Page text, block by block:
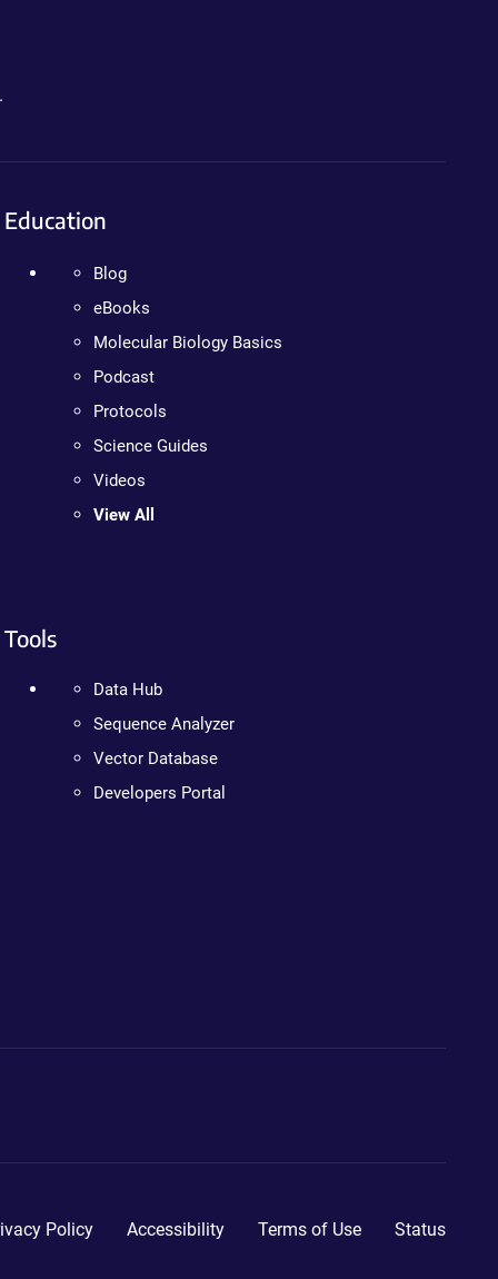
Education
Blog
eBooks
Molecular Biology Basics
Podcast
Protocols
Science Guides
Videos
View All
Tools
Data Hub
Sequence Analyzer
Vector Database
Developers Portal
Policy Accessibility Terms of Use Status